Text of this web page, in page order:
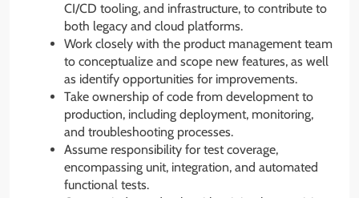
CI/CD tooling, and infrastructure, to contribute to
both legacy and cloud platforms.
Work closely with the product management team
to conceptualize and scope new features, as well
as identify opportunities for improvements.
Take ownership of code from development to
production, including deployment, monitoring,
and troubleshooting processes.
Assume responsibility for test coverage,
encompassing unit, integration, and automated
functional tests.